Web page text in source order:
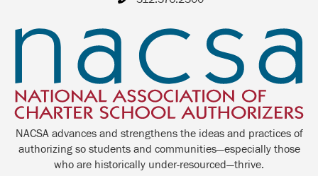
NACSA advances and strengthens the ideas and practices of
authorizing so students and communities—especially those
who are historically under-resourced—thrive.